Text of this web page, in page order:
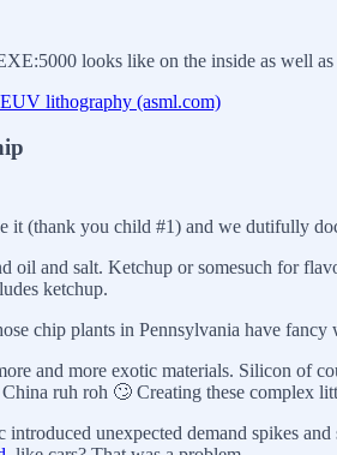
looks like on the inside as well
lithography (asml.com)
it (thank you child #1) and we dutifully
oil and salt. Ketchup or somesuch for
ketchup.
chip plants in Pennsylvania have
and more exotic materials. Silicon of
ruh roh 🙄 Creating these complex
unexpected demand spikes